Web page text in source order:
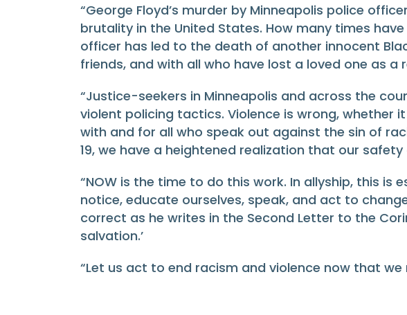
“George Floyd’s murder by Minneapolis police
brutality in the United States. How many times
officer has led to the death of another innocent
friends, and with all who have lost a loved one as a
“Justice-seekers in Minneapolis and across the
violent policing tactics. Violence is wrong, whether
with and for all who speak out against the sin of
19, we have a heightened realization that our
“NOW is the time to do this work. In allyship, this
notice, educate ourselves, speak, and act to
correct as he writes in the Second Letter to the
salvation.’
“Let us act to end racism and violence now that